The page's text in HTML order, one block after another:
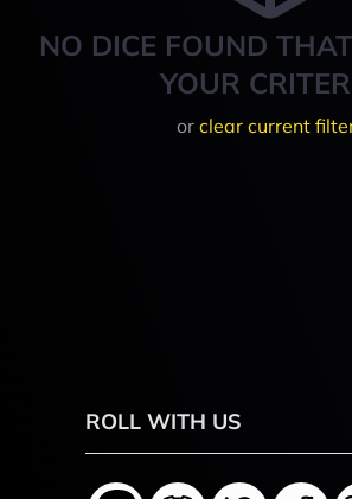
NO DICE FOUND
YOUR
or clear current
ROLL WITH US